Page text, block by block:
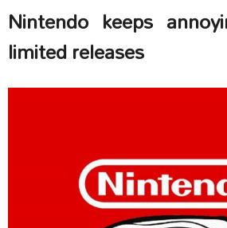
Nintendo keeps
limited releases